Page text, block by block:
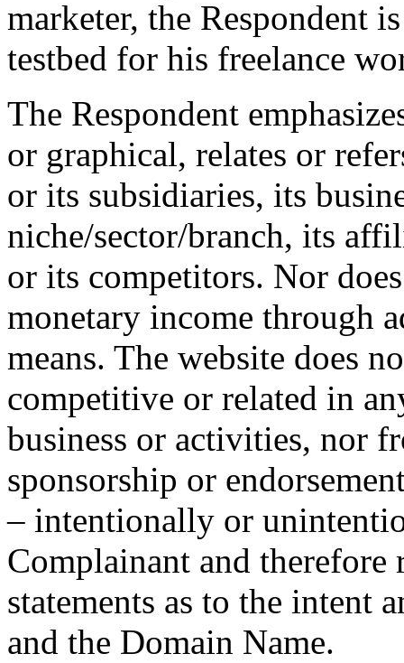
marketer, the Respondent
testbed for his freelance
The Respondent
or graphical, relates or
or its subsidiaries, its
niche/sector/branch, its
or its competitors. Nor
monetary income through
means. The website does
competitive or related in
business or activities, nor
sponsorship or
– intentionally or
Complainant and therefore
statements as to the intent
and the Domain Name.